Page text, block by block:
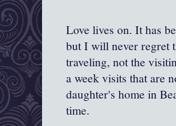
Love lives on. It has
but I will never regret
traveling, not the
a week visits that are
daughter's home in
time.